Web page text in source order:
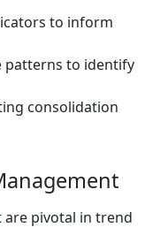
to inform
patterns to identify
consolidation
are pivotal in trend